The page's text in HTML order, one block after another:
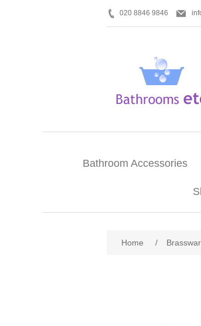
020 8846 9846
Bathroom Accessories
Home /